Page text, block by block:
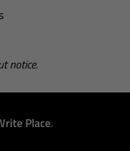
notice.
Place.